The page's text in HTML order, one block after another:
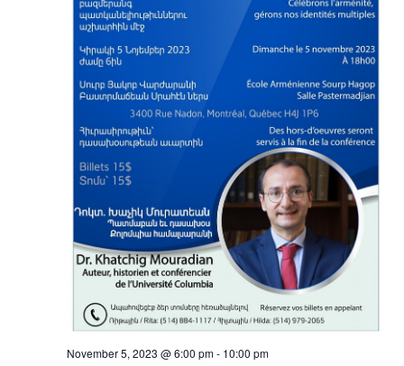
November 5, 2023 @ 6:00 pm- 10:00 pm